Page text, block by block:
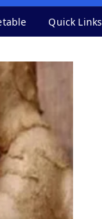
Quick Links